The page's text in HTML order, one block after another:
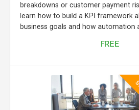
breakdowns or customer payment
learn how to build a KPI framework
business goals and how automation
FREE